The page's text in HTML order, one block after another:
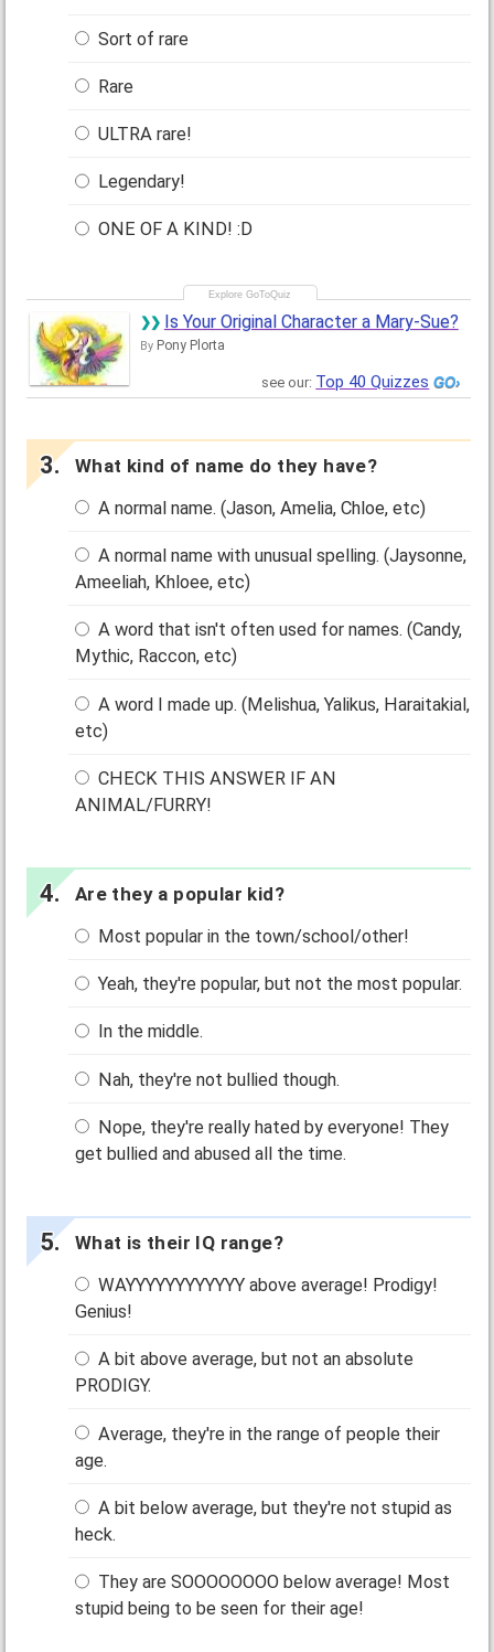
Sort of rare
Rare
ULTRA rare!
Legendary!
ONE OF A KIND! :D
Is Your Original Character a Mary-Sue?
By Pony Plorta
see our: Top 40 Quizzes
What kind of name do they have?
A normal name. (Jason, Amelia, Chloe, etc)
A normal name with unusual spelling. (Jaysonne,
Ameeliah, Khloee, etc)
A word that isn't often used for names. (Candy,
Mythic, Raccon, etc)
A word I made up. (Melishua, Yalikus, Haraitakial,
etc)
CHECK THIS ANSWER IF AN
ANIMAL/FURRY!
Are they a popular kid?
Most popular in the town/school/other!
Yeah, they're popular, but not the most popular.
In the middle.
Nah, they're not bullied though.
Nope, they're really hated by everyone! They
get bullied and abused all the time.
What is their IQ range?
WAYYYYYYYYYYYY above average! Prodigy!
Genius!
A bit above average, but not an absolute
PRODIGY.
Average, they're in the range of people their
age.
A bit below average, but they're not stupid as
heck.
They are SOOOOOOOO below average! Most
stupid being to be seen for their age!